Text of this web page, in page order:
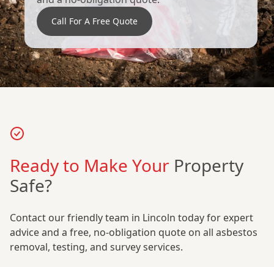
Call For A Free Quote
Ready to Make Your Property
Safe?
Contact our friendly team in Lincoln today for expert
advice and a free, no-obligation quote on all asbestos
removal, testing, and survey services.